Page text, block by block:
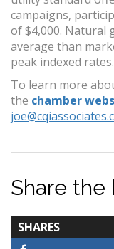
campaigns,
of $4,000. Natural
average than
peak indexed rates.
To learn more
the chamber
Share the
SHARES
COUNT